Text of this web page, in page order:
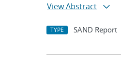
View Abstract
TYPE SAND Report